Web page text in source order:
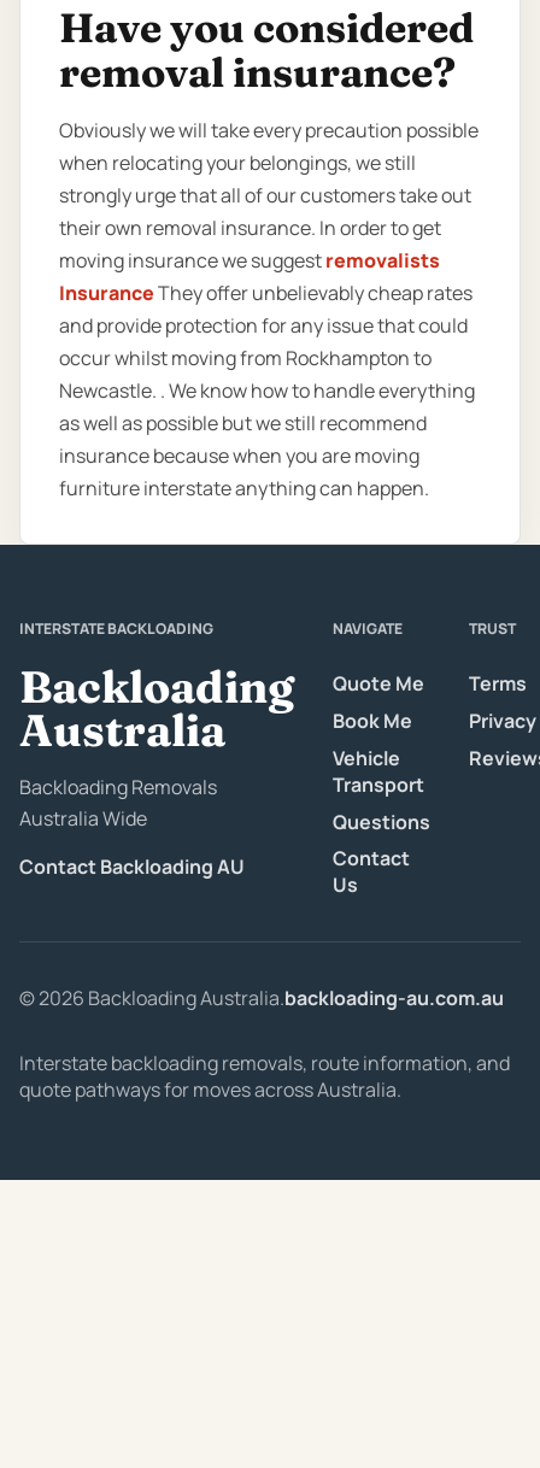
Have you considered
removal insurance?
Obviously we will take every precaution possible
when relocating your belongings, we still
strongly urge that all of our customers take out
their own removal insurance. In order to get
moving insurance we suggestremovalists
InsuranceThey offer unbelievably cheap rates
and provide protection for any issue that could
occur whilst moving from Rockhampton to
Newcastle. . We know how to handle everything
as well as possible but we still recommend
insurance because when you are moving
furniture interstate anything can happen.
INTERSTATE BACKLOADING
Backloading
Australia
Backloading Removals
Australia Wide
Contact Backloading AU
NAVIGATE
Quote Me
Book Me
Vehicle
Transport
Questions
Contact
Us
TRUST
Terms
Privacy
© 2026 Backloading Australia.backloading-au.com.au
Interstate backloading removals, route information, and
quote pathways for moves across Australia.